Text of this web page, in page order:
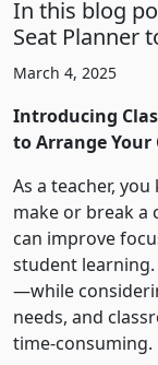
In this blog
Seat Planner
March 4, 2025
Introducing
to Arrange Your
As a teacher,
make or break a
can improve
student
—while
needs, and
time-consuming.